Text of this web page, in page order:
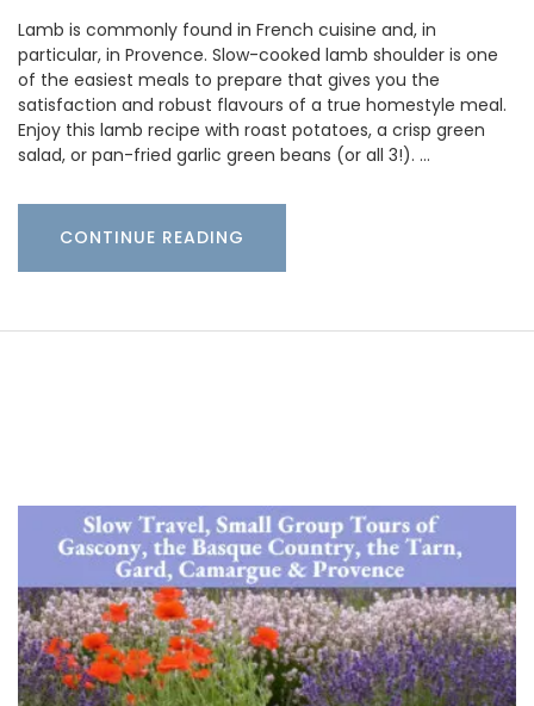
Lamb is commonly found in French cuisine and, in
particular, in Provence. Slow-cooked lamb shoulder is one
of the easiest meals to prepare that gives you the
satisfaction and robust flavours of a true homestyle meal.
Enjoy this lamb recipe with roast potatoes, a crisp green
salad, or pan-fried garlic green beans (or all 3!). …
CONTINUE READING